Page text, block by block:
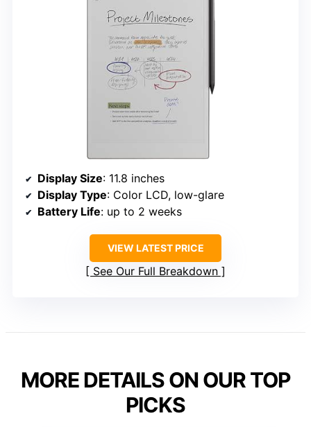
Display Size: 11.8 inches
Display Type: Color LCD, low-glare
Battery Life: up to 2 weeks
VIEW LATEST PRICE
See Our Full Breakdown
MORE DETAILS ON OUR TOP
PICKS